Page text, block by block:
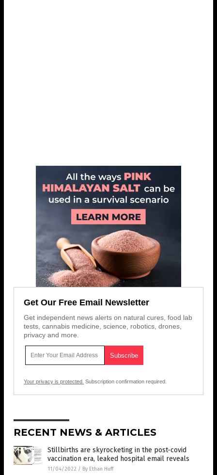
Get Our Free Email Newsletter
Get independent news alerts on natural cures, food lab
tests, cannabis medicine, science, robotics, drones,
privacy and more.
Your privacy is protected. Subscription confirmation required.
RECENT NEWS & ARTICLES
Stillbirths are skyrocketing in the post-covid
vaccination era, leaked hospital email reveals
11/04/2022 / By Ethan Huff